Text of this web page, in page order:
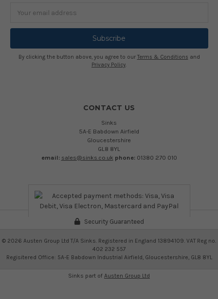
Address
By clicking the button above, you agree to our Terms & Conditions and
Privacy Policy.
CONTACT US
Sinks
5A-E Babdown Airfield
Gloucestershire
GL8 8YL
email: sales@sinks.co.uk phone: 01380 270 010
Security Guaranteed
© 2026 Austen Group Ltd T/A Sinks. Registered in England 13894109. VAT Reg no.
402 232 557
Regisitered Office: 5A-E Babdown Industrial Airfield, Gloucestershire, GL8 8YL
Sinks part of Austen Group Ltd